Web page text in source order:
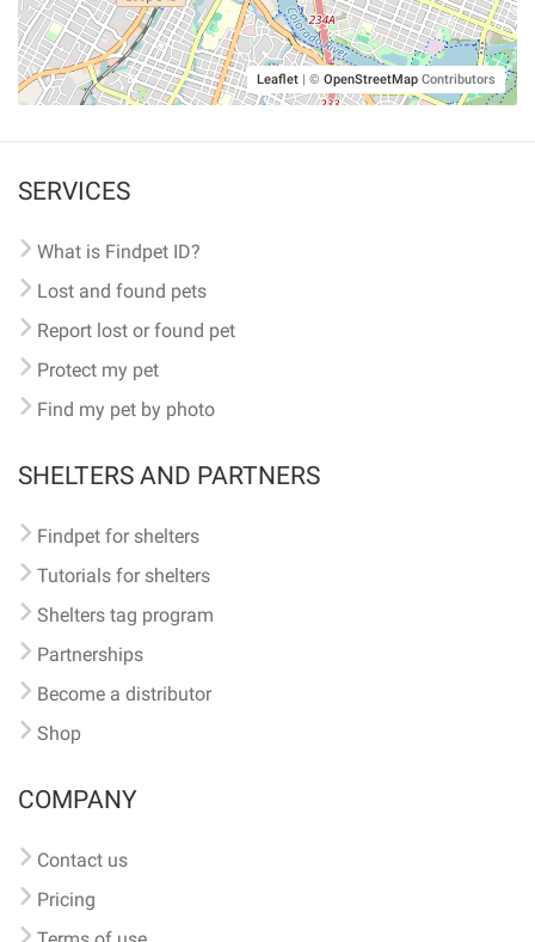
Leaflet | © OpenStreetMap Contributors
SERVICES
What is Findpet ID?
Lost and found pets
Report lost or found pet
Protect my pet
Find my pet by photo
SHELTERS AND PARTNERS
Findpet for shelters
Tutorials for shelters
Shelters tag program
Partnerships
Become a distributor
Shop
COMPANY
Contact us
Pricing